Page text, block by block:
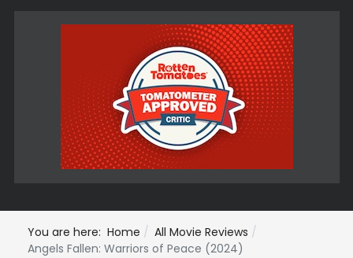
You are here: Home
All Movie Reviews
Angels Fallen: Warriors of Peace (2024)